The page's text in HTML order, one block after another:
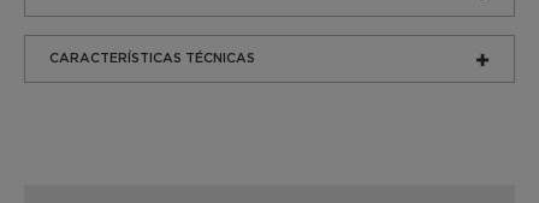
CARACTERÍSTICAS TÉCNICAS